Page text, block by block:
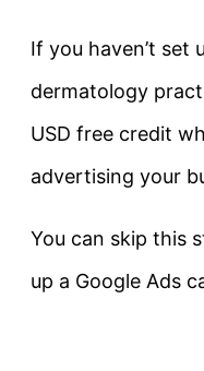
If you haven’t set
dermatology
USD free credit
advertising your
You can skip this
up a Google Ads